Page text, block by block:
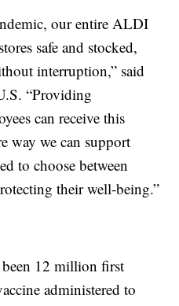
our entire ALDI
safe and stocked,
interruption,” said
“Providing
can receive this
way we can support
to choose between
their well-being.”
been 12 million first
administered to